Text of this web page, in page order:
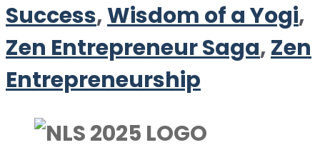
Success,Wisdom of a Yogi,
Zen Entrepreneur Saga,Zen
Entrepreneurship